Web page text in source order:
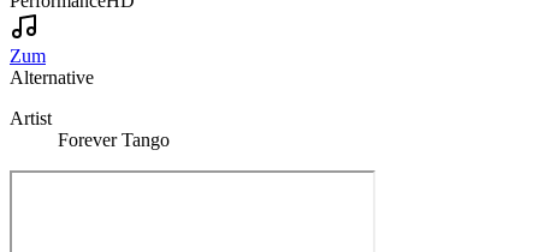
Zum
Alternative
Artist
Forever Tango